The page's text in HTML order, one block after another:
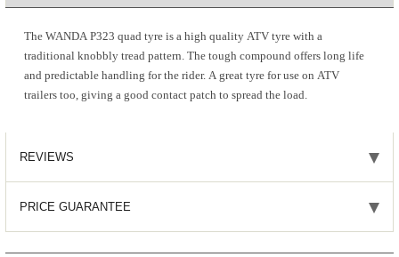
The WANDA P323 quad tyre is a high quality ATV tyre with a
traditional knobbly tread pattern. The tough compound offers long life
and predictable handling for the rider. A great tyre for use on ATV
trailers too, giving a good contact patch to spread the load.
REVIEWS
PRICE GUARANTEE